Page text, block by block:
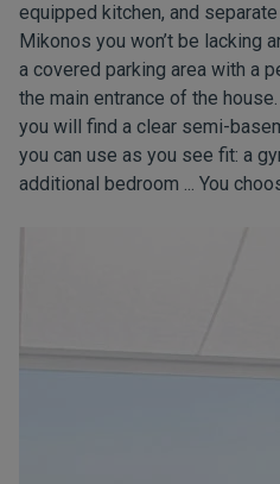
equipped kitchen, and
Mikonos you won’t be lacking
a covered parking area with a
the main entrance of the
you will find a clear semi-
you can use as you see fit: a
additional bedroom ... You